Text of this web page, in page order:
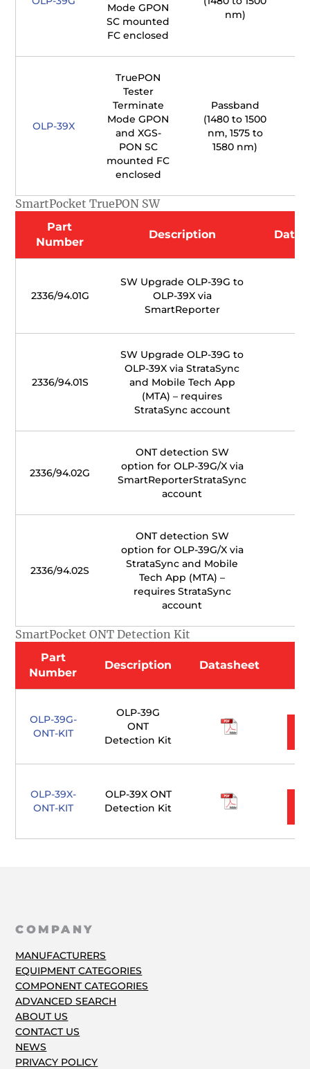
Mode GPON
SC mounted
FC enclosed
nm)
OLP-39X
TruePON
Tester
Terminate
Mode GPON
and XGS-
PON SC
mounted FC
enclosed
Passband
(1480 to 1500
nm, 1575 to
1580 nm)
SmartPocket TruePON SW
Part
Number
Description
2336/94.01G
SW Upgrade OLP-39G to
OLP-39X via
SmartReporter
2336/94.01S
SW Upgrade OLP-39G to
OLP-39X via StrataSync
and Mobile Tech App
(MTA) – requires
StrataSync account
2336/94.02G
ONT detection SW
option for OLP-39G/X via
SmartReporterStrataSync
account
2336/94.02S
ONT detection SW
option for OLP-39G/X via
StrataSync and Mobile
Tech App (MTA) –
requires StrataSync
account
SmartPocket ONT Detection Kit
Part
Number
Description Datasheet
OLP-39G-
ONT-KIT
OLP-39G
ONT
Detection Kit
OLP-39X-
ONT-KIT
OLP-39X ONT
Detection Kit
COMPANY
MANUFACTURERS
EQUIPMENT CATEGORIES
COMPONENT CATEGORIES
ADVANCED SEARCH
ABOUT US
CONTACT US
NEWS
PRIVACY POLICY